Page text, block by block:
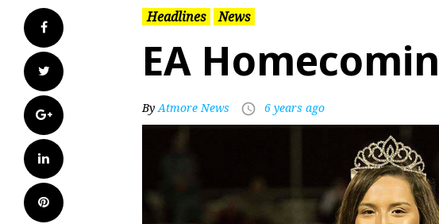
Facebook
Twitter
Google+
LinkedIn
Pinterest
Headlines News
EA
ByAtmore News access_time 6 years ago